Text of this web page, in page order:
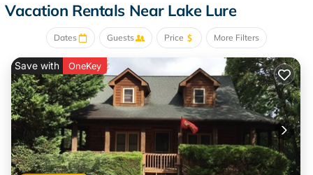
Vacation Rentals Near Lake Lure
Dates Guests Price More Filters
Save with OneKey